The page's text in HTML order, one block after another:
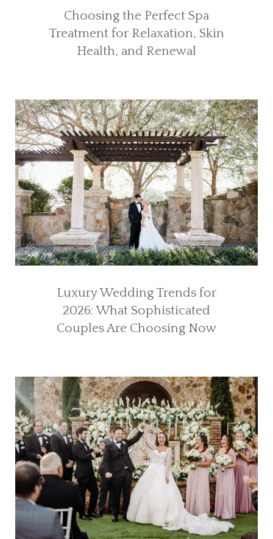
Choosing the Perfect Spa
Treatment for Relaxation, Skin
Health, and Renewal
Luxury Wedding Trends for
2026: What Sophisticated
Couples Are Choosing Now